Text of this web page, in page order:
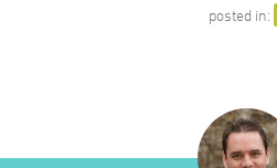
posted in: